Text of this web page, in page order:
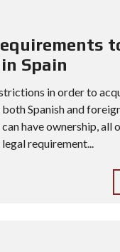
Spain
in order to
both Spanish and
have ownership, all
requirement...